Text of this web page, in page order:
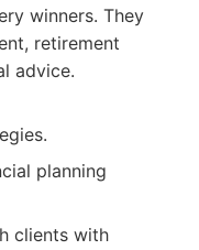
winners. They
retirement
advice.
planning
clients with